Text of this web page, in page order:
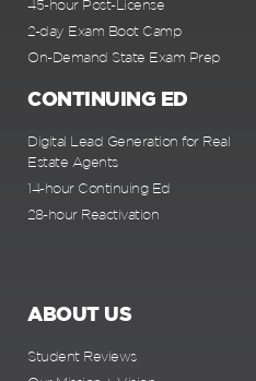
45-hour Post-License
2-day Exam Boot Camp
On-Demand State Exam Prep
CONTINUING ED
Digital Lead Generation for Real
Estate Agents
14-hour Continuing Ed
28-hour Reactivation
ABOUT US
Student Reviews